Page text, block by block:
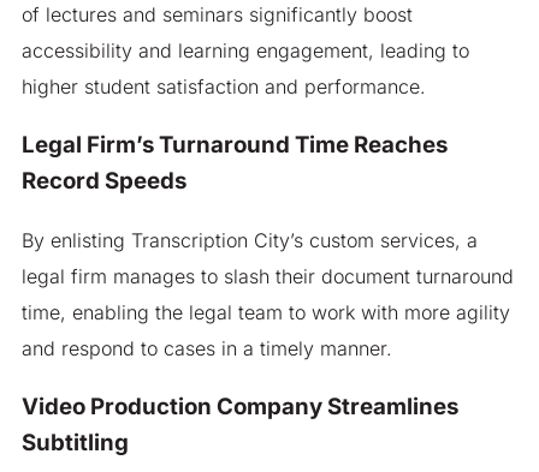
of lectures and seminars significantly boost
accessibility and learning engagement, leading to
higher student satisfaction and performance.
Legal Firm’s Turnaround Time Reaches
Record Speeds
By enlisting Transcription City’s custom services, a
legal firm manages to slash their document turnaround
time, enabling the legal team to work with more agility
and respond to cases in a timely manner.
Video Production Company Streamlines
Subtitling